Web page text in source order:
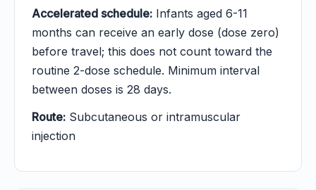
Accelerated schedule: Infants aged 6-11
months can receive an early dose (dose zero)
before travel; this does not count toward the
routine 2-dose schedule. Minimum interval
between doses is 28 days.
Route: Subcutaneous or intramuscular
injection